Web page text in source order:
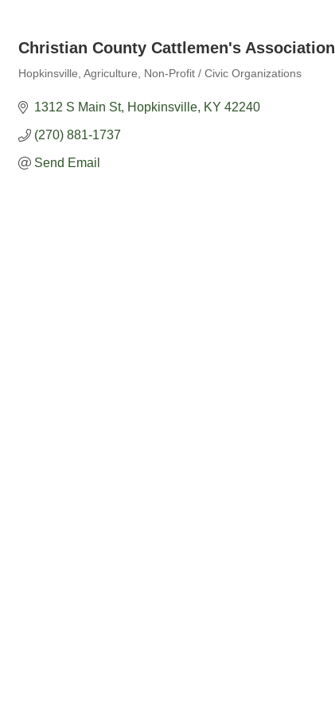
Christian County Cattlemen's Association
Hopkinsville Agriculture Non-Profit / Civic Organizations
1312 S Main St Hopkinsville KY 42240
(270) 881-1737
Send Email